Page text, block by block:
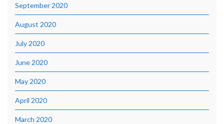
September 2020
August 2020
July 2020
June 2020
May 2020
April 2020
March 2020